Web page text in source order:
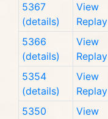
5367
(details)
View
Replay
5366
(details)
View
Replay
5354
(details)
View
Replay
5350
View